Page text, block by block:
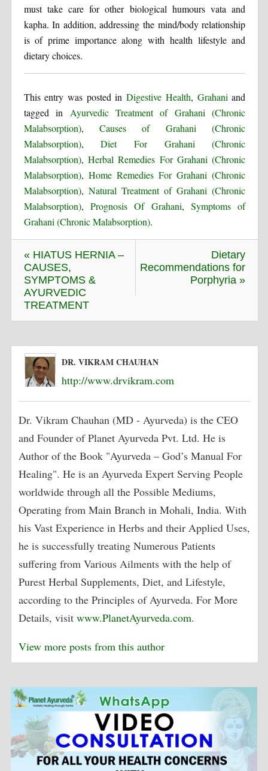
must take care for other biological humours vata and
kapha. In addition, addressing the mind/body relationship
is of prime importance along with health lifestyle and
dietary choices.
This entry was posted inDigestive Health, Grahani and
tagged in Ayurvedic Treatment of Grahani (Chronic
Malabsorption), Causes of Grahani (Chronic
Malabsorption),Diet For Grahani (Chronic
Malabsorption), Herbal Remedies For Grahani (Chronic
Malabsorption), Home Remedies For Grahani (Chronic
Malabsorption), Natural Treatment of Grahani (Chronic
Malabsorption), Prognosis Of Grahani,Symptoms of
Grahani (Chronic Malabsorption).
« HIATUS HERNIA –
CAUSES,
SYMPTOMS &
AYURVEDIC
TREATMENT
Dietary
Recommendations for
Porphyria »
DR. VIKRAM CHAUHAN
http://www.drvikram.com
Dr. Vikram Chauhan (MD - Ayurveda) is the CEO
and Founder of Planet Ayurveda Pvt. Ltd. He is
Author of the Book "Ayurveda – God’s Manual For
Healing". He is an Ayurveda Expert Serving People
worldwide through all the Possible Mediums,
Operating from Main Branch in Mohali, India. With
his Vast Experience in Herbs and their Applied Uses,
he is successfully treating Numerous Patients
suffering from Various Ailments with the help of
Purest Herbal Supplements, Diet, and Lifestyle,
according to the Principles of Ayurveda. For More
Details, visitwww.PlanetAyurveda.com.
View more posts from this author